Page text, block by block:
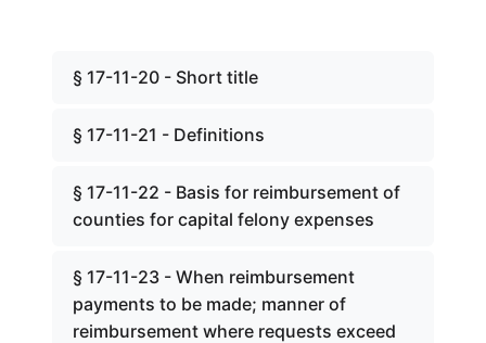
§ 17-11-20 - Short title
§ 17-11-21 - Definitions
§ 17-11-22 - Basis for reimbursement of
counties for capital felony expenses
§ 17-11-23 - When reimbursement
payments to be made; manner of
reimbursement where requests exceed